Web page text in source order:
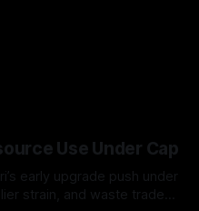
Use Under Cap
early upgrade push under
strain, and waste trade-